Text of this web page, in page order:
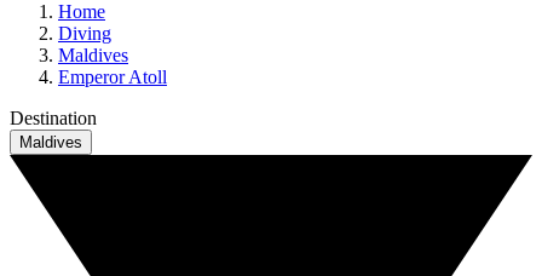
Home
Diving
Maldives
Emperor Atoll
Destination
Maldives